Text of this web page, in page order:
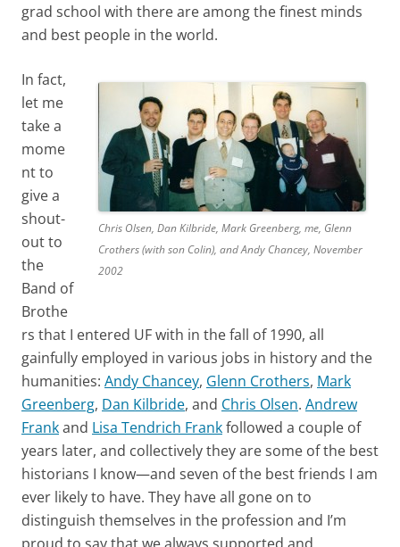
grad school with there are among the finest minds
and best people in the world.
Chris Olsen, Dan Kilbride, Mark Greenberg, me, Glenn
Crothers (with son Colin), and Andy Chancey, November
2002
In fact,
let me
take a
mome
nt to
give a
shout-
out to
the
Band of
Brothe
rs that I entered UF with in the fall of 1990, all
gainfully employed in various jobs in history and the
humanities: Andy Chancey, Glenn Crothers, Mark
Greenberg, Dan Kilbride, and Chris Olsen. Andrew
Frankand Lisa Tendrich Frankfollowed a couple of
years later, and collectively they are some of the best
historians I know—and seven of the best friends I am
ever likely to have. They have all gone on to
distinguish themselves in the profession and I’m